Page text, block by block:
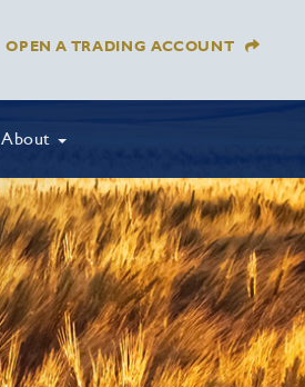
OPEN A TRADING ACCOUNT
About